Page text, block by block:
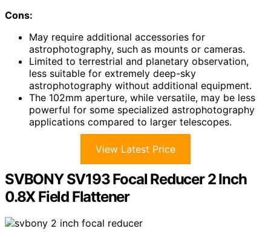
Cons:
May require additional accessories for
astrophotography, such as mounts or cameras.
Limited to terrestrial and planetary observation,
less suitable for extremely deep-sky
astrophotography without additional equipment.
The 102mm aperture, while versatile, may be less
powerful for some specialized astrophotography
applications compared to larger telescopes.
View Latest Price
SVBONY SV193 Focal Reducer 2 Inch
0.8X Field Flattener